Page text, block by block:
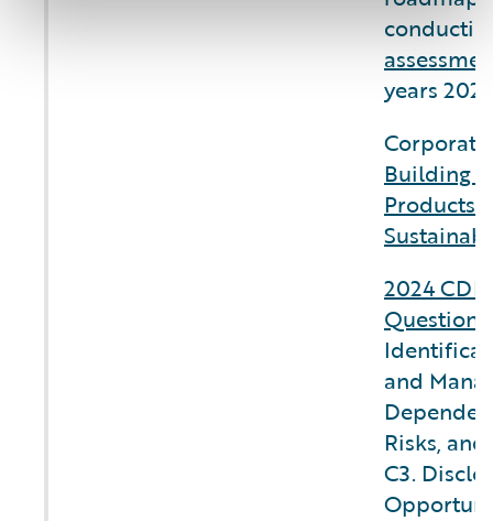
years
Building
Products
2024
and
Risks,
C3.